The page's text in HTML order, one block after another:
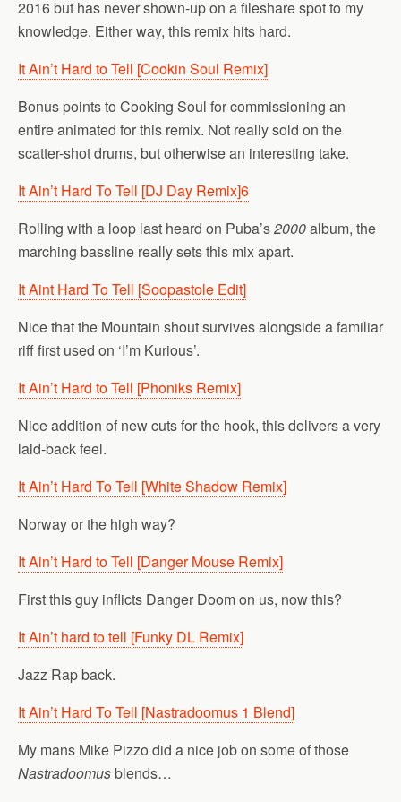
2016 but has never shown-up on a fileshare spot to my
knowledge. Either way, this remix hits hard.
It Ain’t Hard to Tell [Cookin Soul Remix]
Bonus points to Cooking Soul for commissioning an
entire animated for this remix. Not really sold on the
scatter-shot drums, but otherwise an interesting take.
It Ain’t Hard To Tell [DJ Day Remix]6
Rolling with a loop last heard on Puba’s2000album, the
marching bassline really sets this mix apart.
It Aint Hard To Tell [Soopastole Edit]
Nice that the Mountain shout survives alongside a familiar
riff first used on ‘I’m Kurious’.
It Ain’t Hard to Tell [Phoniks Remix]
Nice addition of new cuts for the hook, this delivers a very
laid-back feel.
It Ain’t Hard To Tell [White Shadow Remix]
Norway or the high way?
It Ain’t Hard to Tell [Danger Mouse Remix]
First this guy inflicts Danger Doom on us, now this?
It Ain’t hard to tell [Funky DL Remix]
Jazz Rap back.
It Ain’t Hard To Tell [Nastradoomus 1 Blend]
My mans Mike Pizzo did a nice job on some of those
Nastradoomusblends…